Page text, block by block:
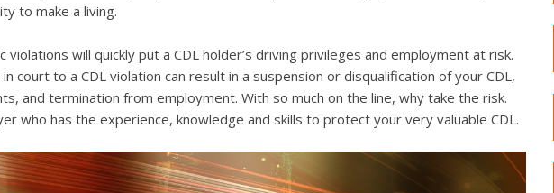
to make a living.
violations will quickly put a CDL holder’s driving privileges and employment at risk.
court to a CDL violation can result in a suspension or disqualification of your CDL,
and termination from employment. With so much on the line, why take the risk.
who has the experience, knowledge and skills to protect your very valuable CDL.